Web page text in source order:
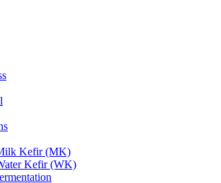
Kefir (MK)
Kefir (WK)